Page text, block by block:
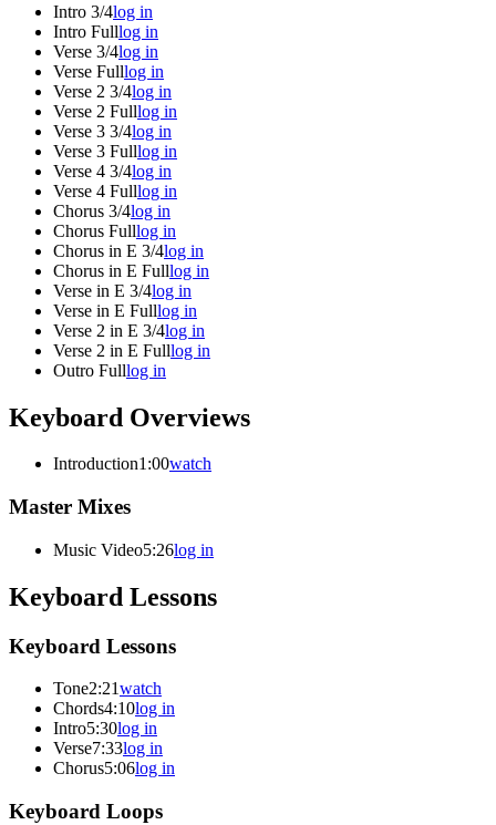
Intro 3/4log in
Intro Fulllog in
Verse 3/4log in
Verse Fulllog in
Verse 2 3/4log in
Verse 2 Fulllog in
Verse 3 3/4log in
Verse 3 Fulllog in
Verse 4 3/4log in
Verse 4 Fulllog in
Chorus 3/4log in
Chorus Fulllog in
Chorus in E 3/4log in
Chorus in E Fulllog in
Verse in E 3/4log in
Verse in E Fulllog in
Verse 2 in E 3/4log in
Verse 2 in E Fulllog in
Outro Fulllog in
Keyboard Overviews
Introduction1:00watch
Master Mixes
Music Video5:26log in
Keyboard Lessons
Keyboard Lessons
Tone2:21watch
Chords4:10log in
Intro5:30log in
Verse7:33log in
Chorus5:06log in
Keyboard Loops